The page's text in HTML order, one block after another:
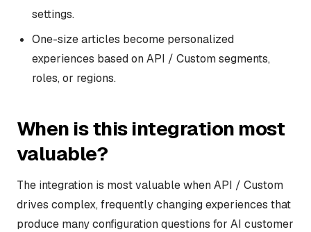
settings.
One-size articles become personalized
experiences based on API / Custom segments,
roles, or regions.
When is this integration most
valuable?
The integration is most valuable when API / Custom
drives complex, frequently changing experiences that
produce many configuration questions for AI customer